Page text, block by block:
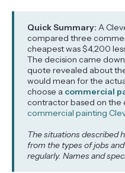
Quick Summary: A
compared three
cheapest was $4,200
The decision came
quote revealed about
would mean for the
choose a commercial
contractor based on the
commercial painting
The situations described
from the types of jobs
regularly. Names and